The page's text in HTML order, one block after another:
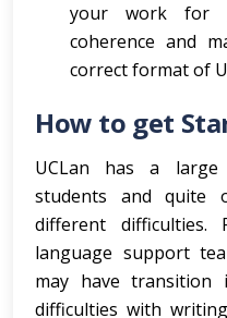
your work for
coherence and
correct format of
How to get
UCLan has a
students and quite
different difficulties.
language support
may have transition
difficulties with